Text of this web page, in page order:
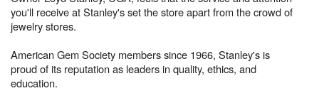
you'll receive at Stanley's set the store apart from the crowd of
jewelry stores.
American Gem Society members since 1966, Stanley's is
proud of its reputation as leaders in quality, ethics, and
education.